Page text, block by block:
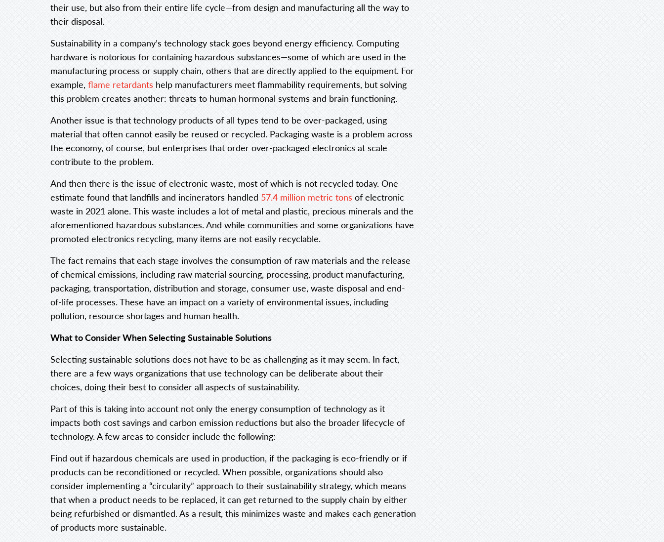
their use, but also from their entire life cycle—from design and manufacturing all the way to
their disposal.
Sustainability in a company’s technology stack goes beyond energy efficiency. Computing
hardware is notorious for containing hazardous substances—some of which are used in the
manufacturing process or supply chain, others that are directly applied to the equipment. For
example, flame retardants help manufacturers meet flammability requirements, but solving
this problem creates another: threats to human hormonal systems and brain functioning.
Another issue is that technology products of all types tend to be over-packaged, using
material that often cannot easily be reused or recycled. Packaging waste is a problem across
the economy, of course, but enterprises that order over-packaged electronics at scale
contribute to the problem.
And then there is the issue of electronic waste, most of which is not recycled today. One
estimate found that landfills and incinerators handled 57.4 million metric tons of electronic
waste in 2021 alone. This waste includes a lot of metal and plastic, precious minerals and the
aforementioned hazardous substances. And while communities and some organizations have
promoted electronics recycling, many items are not easily recyclable.
The fact remains that each stage involves the consumption of raw materials and the release
of chemical emissions, including raw material sourcing, processing, product manufacturing,
packaging, transportation, distribution and storage, consumer use, waste disposal and end-
of-life processes. These have an impact on a variety of environmental issues, including
pollution, resource shortages and human health.
What to Consider When Selecting Sustainable Solutions
Selecting sustainable solutions does not have to be as challenging as it may seem. In fact,
there are a few ways organizations that use technology can be deliberate about their
choices, doing their best to consider all aspects of sustainability.
Part of this is taking into account not only the energy consumption of technology as it
impacts both cost savings and carbon emission reductions but also the broader lifecycle of
technology. A few areas to consider include the following:
Find out if hazardous chemicals are used in production, if the packaging is eco-friendly or if
products can be reconditioned or recycled. When possible, organizations should also
consider implementing a “circularity” approach to their sustainability strategy, which means
that when a product needs to be replaced, it can get returned to the supply chain by either
being refurbished or dismantled. As a result, this minimizes waste and makes each generation
of products more sustainable.